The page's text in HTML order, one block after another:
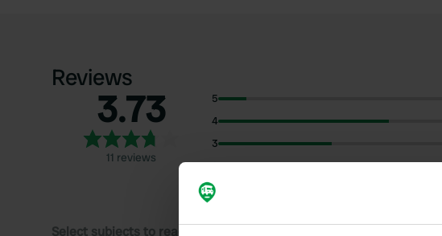
Reviews
3.73
11 reviews
5
4
3
2
1
Select subjects to read reviews: